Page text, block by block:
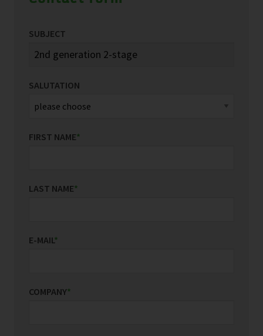
SUBJECT
SALUTATION
FIRST NAME*
LAST NAME*
E-MAIL*
COMPANY*